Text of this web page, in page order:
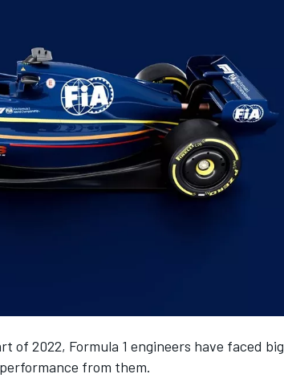
2022, Formula 1 engineers have faced big
from them.